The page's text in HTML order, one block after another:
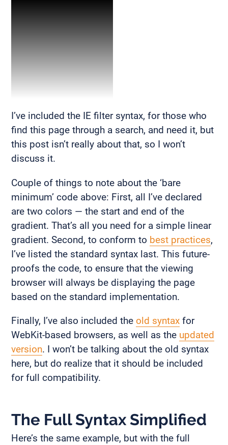
I’ve included the IE filter syntax, for those who
find this page through a search, and need it, but
this post isn’t really about that, so I won’t
discuss it.
Couple of things to note about the ‘bare
minimum’ code above: First, all I’ve declared
are two colors — the start and end of the
gradient. That’s all you need for a simple linear
gradient. Second, to conform to best practices,
I’ve listed the standard syntax last. This future-
proofs the code, to ensure that the viewing
browser will always be displaying the page
based on the standard implementation.
Finally, I’ve also included the old syntax for
WebKit-based browsers, as well as the updated
version. I won’t be talking about the old syntax
here, but do realize that it should be included
for full compatibility.
The Full Syntax Simplified
Here’s the same example, but with the full